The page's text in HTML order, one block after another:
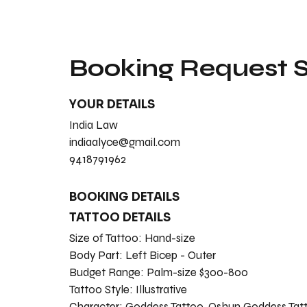
Booking Request
YOUR DETAILS
India Law
indiaalyce@gmail.com
9418791962
BOOKING DETAILS
TATTOO DETAILS
Size of Tattoo: Hand-size
Body Part: Left Bicep - Outer
Budget Range: Palm-size $300-800
Tattoo Style: Illustrative